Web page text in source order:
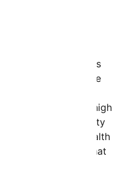
their fortunes to
Some
wealth in the hands
wealth to trickle
suggest that
that yield high
toward global poverty
much of their wealth
and assets that
purposes.